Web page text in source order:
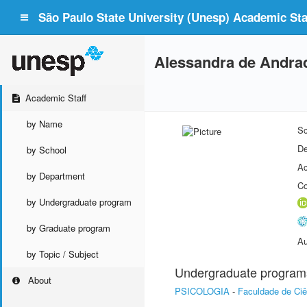
São Paulo State University (Unesp) Academic
Academic Staff
by Name
by School
by Department
by Undergraduate program
by Graduate program
by Topic / Subject
About
Alessandra de
Undergraduate
PSICOLOGIA - Faculdade de